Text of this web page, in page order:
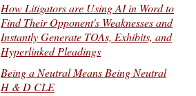
How Litigators are Using AI in Word to
Find Their Opponent's Weaknesses and
Instantly Generate TOAs, Exhibits, and
Hyperlinked Pleadings
Being a Neutral Means Being Neutral
H & D CLE